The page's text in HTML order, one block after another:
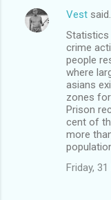
C
Vest said…
Statistics
crime
people
where
asians
zones
Prison
cent of
more
Friday,